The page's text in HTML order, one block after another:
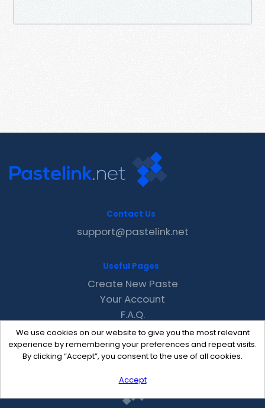
We use cookies on our website to give you the most relevant
experience by remembering your preferences and repeat visits.
By clicking “Accept”, you consent to the use of all cookies.
Accept
Contact Us
support@pastelink.net
Useful Pages
Create New Paste
Your Account
F.A.Q.
Recent
Contact